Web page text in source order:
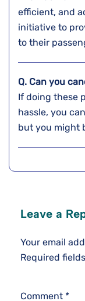
efficient, and
initiative to
to their
Q. Can you
If doing these
hassle, you
but you might
Leave a
Your email
Required
Comment *